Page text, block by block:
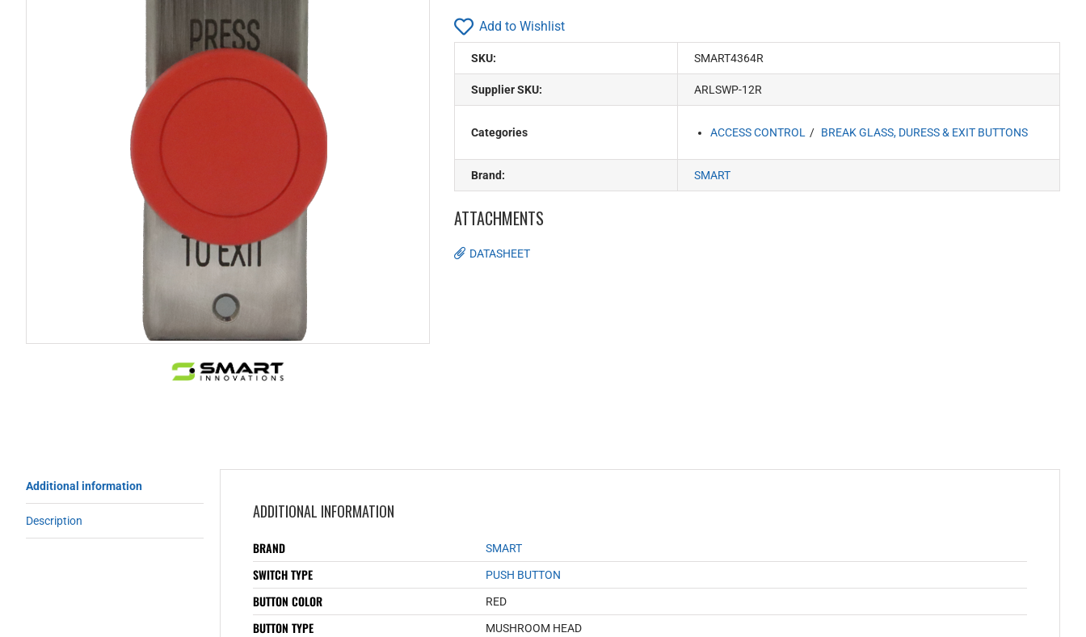
Add to Wishlist
SKU: SMART4364R
Supplier SKU: ARLSWP-12R
Categories ACCESS CONTROL BREAK GLASS, DURESS & EXIT BUTTONS
Brand: SMART
ATTACHMENTS
DATASHEET
Additional information
Description ADDITIONAL INFORMATION
BRAND SMART
SWITCH TYPE PUSH BUTTON
BUTTON COLOR RED
BUTTON TYPE MUSHROOM HEAD